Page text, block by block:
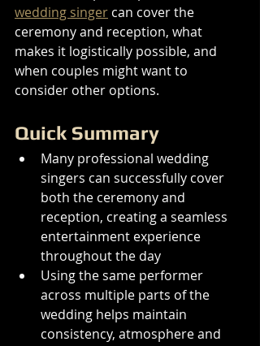
wedding singer can cover the
ceremony and reception, what
makes it logistically possible, and
when couples might want to
consider other options.
Quick Summary
Many professional wedding
singers can successfully cover
both the ceremony and
reception, creating a seamless
entertainment experience
throughout the day
Using the same performer
across multiple parts of the
wedding helps maintain
consistency, atmosphere and